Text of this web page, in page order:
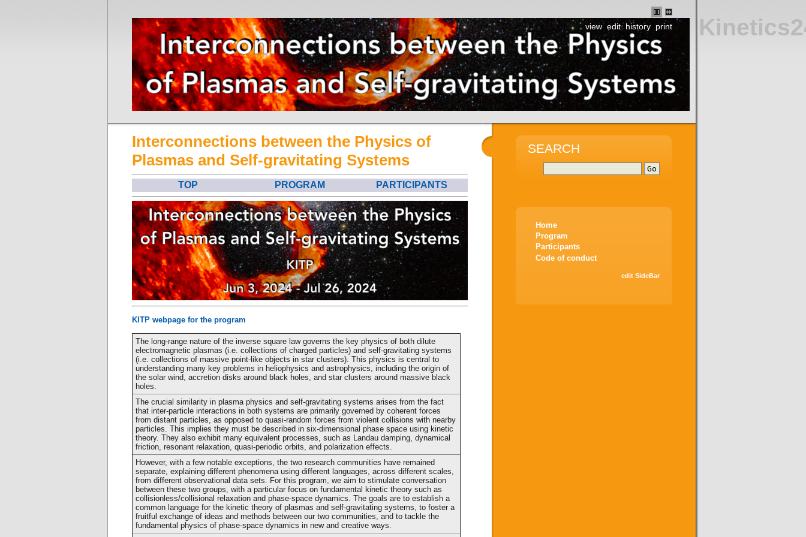
Interconnections between the Physics of
Plasmas and Self-gravitating Systems
TOP PROGRAM PARTICIPANTS
KITP webpage for the program
The long-range nature of the inverse square law governs the key physics of both dilute
electromagnetic plasmas (i.e. collections of charged particles) and self-gravitating systems
(i.e. collections of massive point-like objects in star clusters). This physics is central to
understanding many key problems in heliophysics and astrophysics, including the origin of
the solar wind, accretion disks around black holes, and star clusters around massive black
holes.
The crucial similarity in plasma physics and self-gravitating systems arises from the fact
that inter-particle interactions in both systems are primarily governed by coherent forces
from distant particles, as opposed to quasi-random forces from violent collisions with nearby
particles. This implies they must be described in six-dimensional phase space using kinetic
theory. They also exhibit many equivalent processes, such as Landau damping, dynamical
friction, resonant relaxation, quasi-periodic orbits, and polarization effects.
However, with a few notable exceptions, the two research communities have remained
separate, explaining different phenomena using different languages, across different scales,
from different observational data sets. For this program, we aim to stimulate conversation
between these two groups, with a particular focus on fundamental kinetic theory such as
collisionless/collisional relaxation and phase-space dynamics. The goals are to establish a
common language for the kinetic theory of plasmas and self-gravitating systems, to foster a
fruitful exchange of ideas and methods between our two communities, and to tackle the
fundamental physics of phase-space dynamics in new and creative ways.
SEARCH
Home
Program
Participants
Code of conduct
edit SideBar
view edit history print